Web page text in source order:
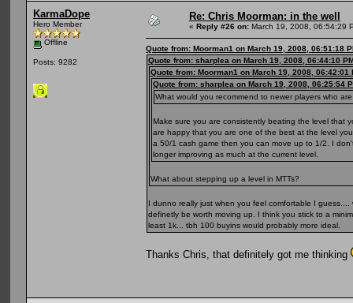
KarmaDope
Hero Member
Offline
Posts: 9282
Re: Chris Moorman: in the well
« Reply #26 on: March 19, 2008, 06:54:29
Quote from: Moorman1 on March 19, 2008, 06:51:18
Quote from: sharplea on March 19, 2008, 06:44:10
Quote from: Moorman1 on March 19, 2008, 06:42:01
Quote from: sharplea on March 19, 2008, 06:25:54
What would you recommend to newer players who
Make sure you are consistently beating the level that
are happy that you are one of the best at the level
a 50/1 cash game then you can move up to 1/2. I
longer improving as much at the current level.
What about stepping up a level in MTTs?
I dunno really just when you feel comfortable I
definetly be worth moving up. I think you stick to a
least 1k... tbh 100 buyins would probably more ideal.
Thanks Chris, that definitely got me thinking